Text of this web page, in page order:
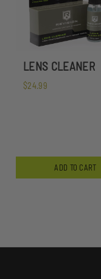
LENS CLEANER
$24.99
ADD TO CART